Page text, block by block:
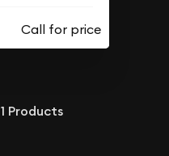
1 Products